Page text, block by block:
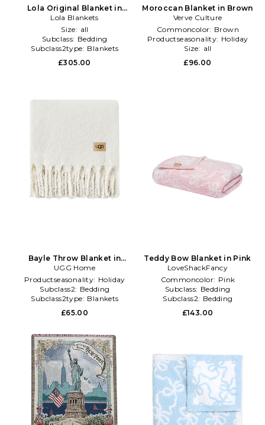
Lola Original Blanket in
Olive
Lola Blankets
Size: all
Subclass: Bedding
Subclass2type: Blankets
\u0026 Throws
£305.00
Moroccan Blanket in Brown
Verve Culture
Commoncolor: Brown
Productseasonality: Holiday
Size: all
£96.00
Bayle Throw Blanket in
White
UGG Home
Productseasonality: Holiday
Subclass2: Bedding
Subclass2type: Blankets
\u0026 Throws
£65.00
Teddy Bow Blanket in Pink
LoveShackFancy
Commoncolor: Pink
Subclass: Bedding
Subclass2: Bedding
£143.00